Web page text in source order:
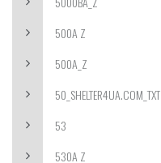
500A Z
500A_Z
50_SHELTER4UA.COM_TXT
53
530A Z